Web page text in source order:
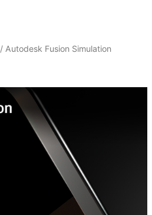
/ Autodesk Fusion Simulation